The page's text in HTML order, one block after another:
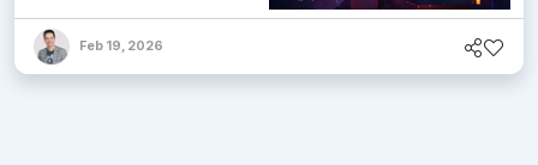
Feb 19, 2026